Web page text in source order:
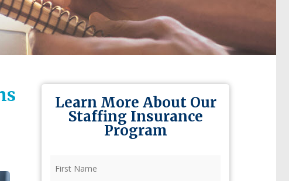
Learn More About Our
Staffing Insurance
Program
Name (Required)